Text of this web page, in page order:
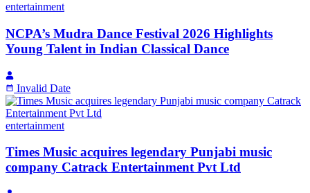
entertainment
NCPA’s Mudra Dance Festival 2026 Highlights
Young Talent in Indian Classical Dance
Invalid Date
entertainment
Times Music acquires legendary Punjabi music
company Catrack Entertainment Pvt Ltd